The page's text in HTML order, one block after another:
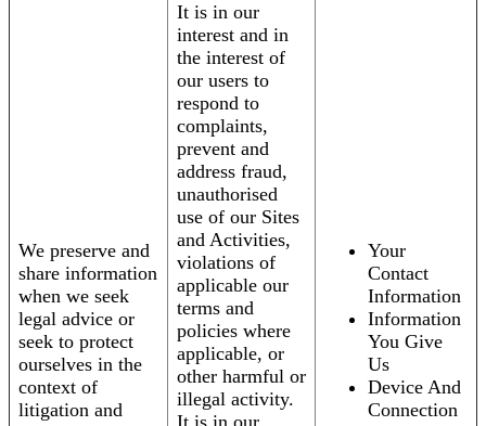
We preserve and
share information
when we seek
legal advice or
seek to protect
ourselves in the
context of
litigation and
It is in our
interest and in
the interest of
our users to
respond to
complaints,
prevent and
address fraud,
unauthorised
use of our Sites
and Activities,
violations of
applicable our
terms and
policies where
applicable, or
other harmful or
illegal activity.
Your
Contact
Information
Information
You Give
Us
Device And
Connection